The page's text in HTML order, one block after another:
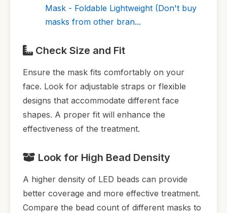
Mask - Foldable Lightweight (Don't buy
masks from other bran...
Check Size and Fit
Ensure the mask fits comfortably on your
face. Look for adjustable straps or flexible
designs that accommodate different face
shapes. A proper fit will enhance the
effectiveness of the treatment.
Look for High Bead Density
A higher density of LED beads can provide
better coverage and more effective treatment.
Compare the bead count of different masks to